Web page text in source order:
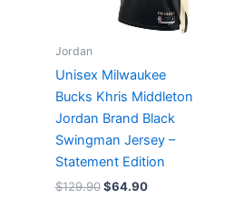
Jordan
Unisex Milwaukee
Bucks Khris Middleton
Jordan Brand Black
Swingman Jersey –
Statement Edition
$129.90 $64.90